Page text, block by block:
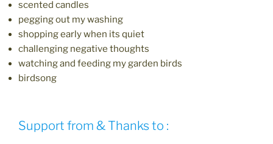
scented candles
pegging out my washing
shopping early when its quiet
challenging negative thoughts
watching and feeding my garden birds
birdsong
Support from & Thanks to :